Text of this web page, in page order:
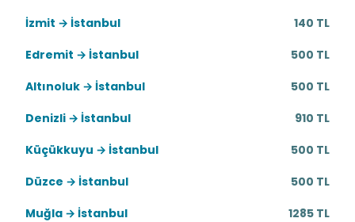
İzmit → İstanbul
140 TL
Edremit → İstanbul
500 TL
Altınoluk → İstanbul
500 TL
Denizli → İstanbul
910 TL
Küçükkuyu → İstanbul
500 TL
Düzce → İstanbul
500 TL
Muğla → İstanbul
1285 TL